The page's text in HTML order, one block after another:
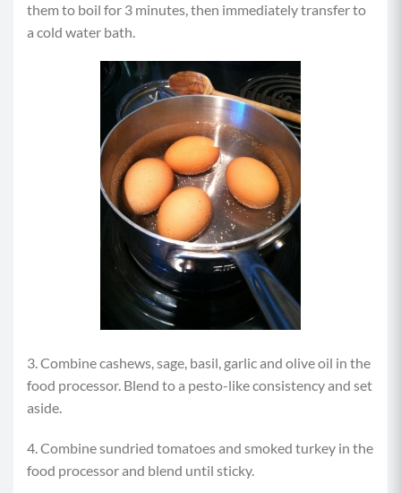
them to boil for 3 minutes, then immediately transfer to
a cold water bath.
3. Combine cashews, sage, basil, garlic and olive oil in the
food processor. Blend to a pesto-like consistency and set
aside.
4. Combine sundried tomatoes and smoked turkey in the
food processor and blend until sticky.